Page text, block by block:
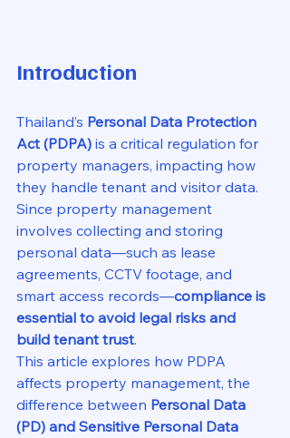
Introduction
Thailand’s Personal Data Protection
Act (PDPA) is a critical regulation for
property managers, impacting how
they handle tenant and visitor data.
Since property management
involves collecting and storing
personal data—such as lease
agreements, CCTV footage, and
smart access records—compliance is
essential to avoid legal risks and
build tenant trust.
This article explores how PDPA
affects property management, the
difference between Personal Data
(PD) and Sensitive Personal Data